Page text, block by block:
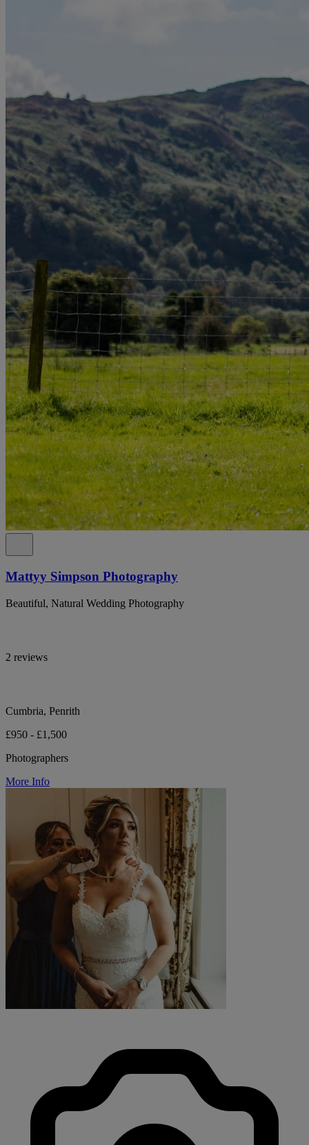
Mattyy Simpson Photography
Beautiful, Natural Wedding Photography
2 reviews
Cumbria, Penrith
£950 - £1,500
Photographers
More Info